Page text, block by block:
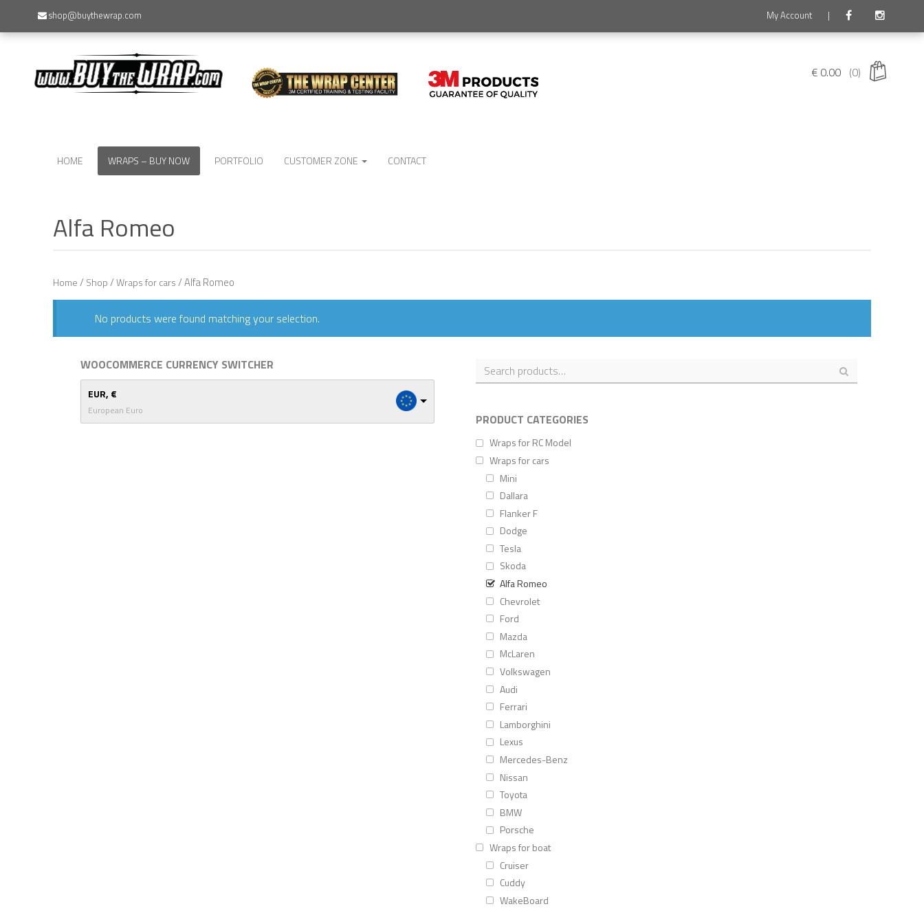
shop@buythewrap.com My Account |
€ 0.00 (0)
HOME WRAPS – BUY NOW PORTFOLIO CUSTOMER ZONE CONTACT
Alfa Romeo
Home/Shop/Wraps for cars/ Alfa Romeo
No products were found matching your selection.
WOOCOMMERCE CURRENCY SWITCHER
EUR, €
European Euro
PRODUCT CATEGORIES
Wraps for RC Model
Wraps for cars
Mini
Dallara
Flanker F
Dodge
Tesla
Skoda
Alfa Romeo
Chevrolet
Ford
Mazda
McLaren
Volkswagen
Audi
Ferrari
Lamborghini
Lexus
Mercedes-Benz
Nissan
Toyota
BMW
Porsche
Wraps for boat
Cruiser
Cuddy
WakeBoard